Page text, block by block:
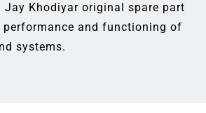
Khodiyar original spare part
and functioning of
systems.